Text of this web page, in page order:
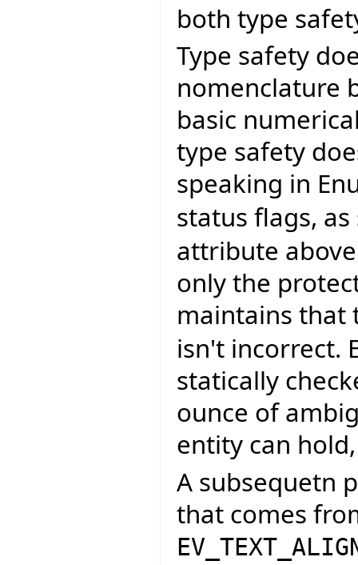
both type
Type safety
nomenclature
basic
type safety
speaking in
status flags,
attribute
only the
maintains that
isn't incorrect.
statically
ounce of
entity can
A subsequetn
that comes